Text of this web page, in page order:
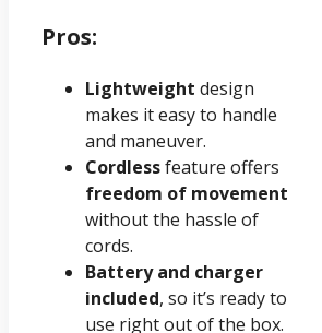
Pros:
Lightweight design
makes it easy to handle
and maneuver.
Cordlessfeature offers
freedom of movement
without the hassle of
cords.
Battery and charger
included, so it’s ready to
use right out of the box.